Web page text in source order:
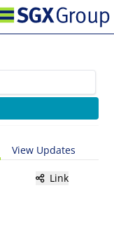
View Updates
Link